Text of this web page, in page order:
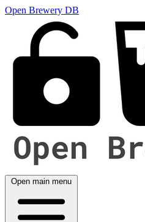
Open Brewery DB
Open main menu